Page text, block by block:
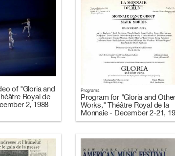
of "Gloria and
Royal de
2, 1988
Programs
Program for "Gloria and Other
Works," Théâtre Royal de la
Monnaie - December 2-21,